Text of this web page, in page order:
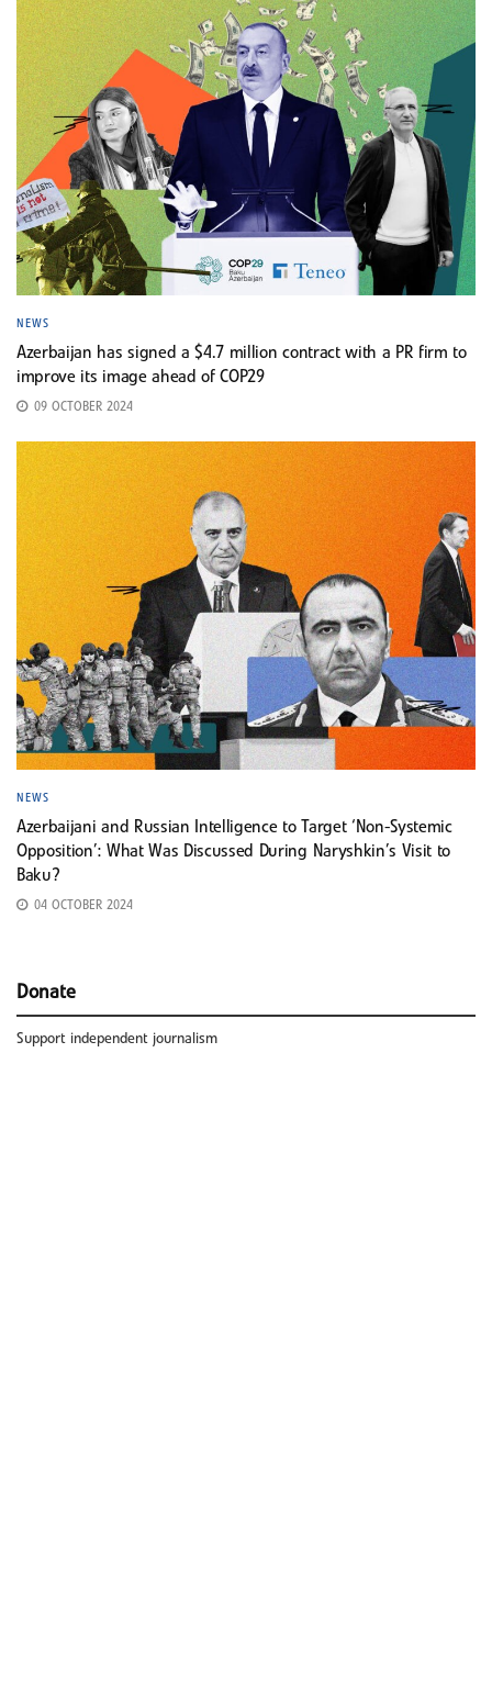
NEWS
Azerbaijan has signed a $4.7 million contract with a PR firm to
improve its image ahead of COP29
09 OCTOBER 2024
NEWS
Azerbaijani and Russian Intelligence to Target ‘Non-Systemic
Opposition’: What Was Discussed During Naryshkin’s Visit to
Baku?
04 OCTOBER 2024
Donate
Support independent journalism